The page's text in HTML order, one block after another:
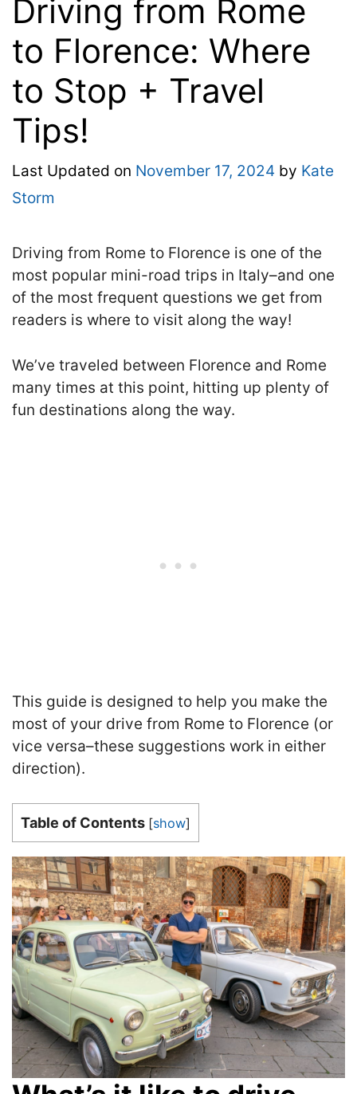
Driving from Rome
to Florence: Where
to Stop + Travel
Tips!
Last Updated on November 17, 2024 by Kate
Storm
Driving from Rome to Florence is one of the
most popular mini-road trips in Italy–and one
of the most frequent questions we get from
readers is where to visit along the way!
We’ve traveled between Florence and Rome
many times at this point, hitting up plenty of
fun destinations along the way.
This guide is designed to help you make the
most of your drive from Rome to Florence (or
vice versa–these suggestions work in either
direction).
Table of Contents [show]